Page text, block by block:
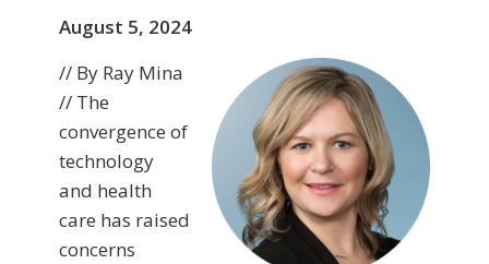
August 5, 2024
// By Ray Mina
// The
convergence of
technology
and health
care has raised
concerns